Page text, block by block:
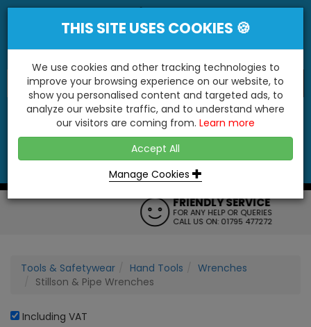
"You'll Be Surprised At What We Do!"
NO
FRIENDLY SERVICE
FOR ANY HELP OR QUERIES
CALL US ON: 01795 477272
Tools & Safetywear Hand Tools
Wrenches
Stillson & Pipe Wrenches
Including VAT
THIS SITE USES COOKIES 🍪
We use cookies and other tracking technologies to
improve your browsing experience on our website, to
show you personalised content and targeted ads, to
analyze our website traffic, and to understand where
our visitors are coming from. Learn more
Accept All
Manage Cookies